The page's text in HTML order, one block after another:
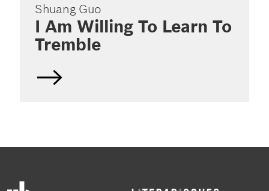
Shuang Guo
I Am Willing To Learn To
Tremble